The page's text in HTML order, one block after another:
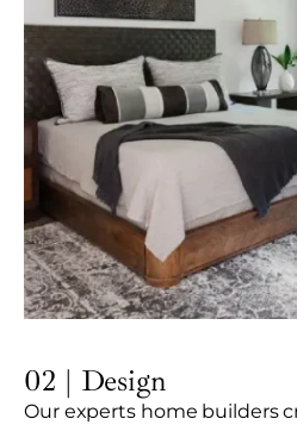
02 | Design
Our experts home builders